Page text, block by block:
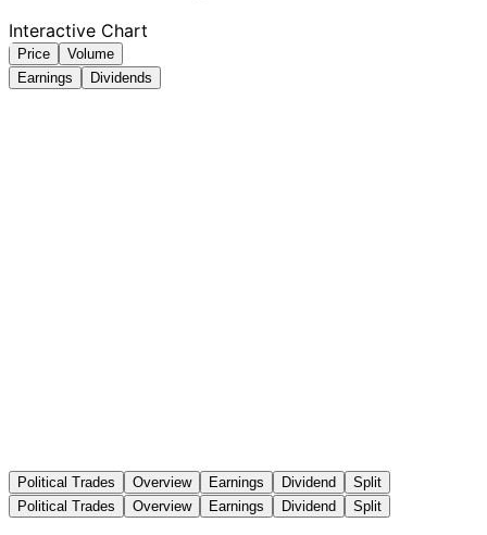
Interactive Chart
Price
Volume
Earnings
Dividends
Political Trades Overview Earnings Dividend
Split
Political Trades
Overview Earnings Dividend Split